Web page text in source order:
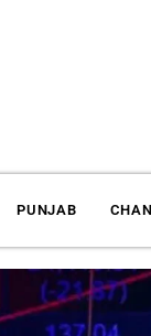
PUNJAB